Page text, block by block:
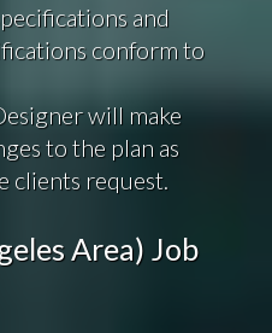
and
conform to
will make
to the plan as
clients request.
Area) Job